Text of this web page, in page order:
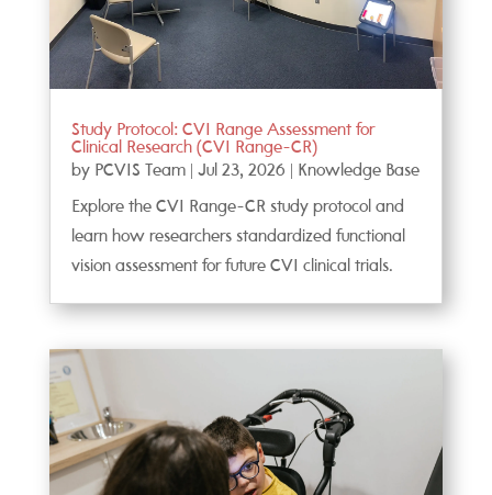
Study Protocol: CVI Range Assessment for
Clinical Research (CVI Range-CR)
by PCVIS Team| Jul 23, 2026 Knowledge Base
Explore the CVI Range-CR study protocol and
learn how researchers standardized functional
vision assessment for future CVI clinical trials.